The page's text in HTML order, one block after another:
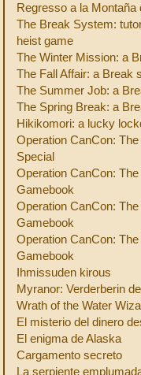
Regresso a la Montaña
The Break System:
heist game
The Winter Mission: a
The Fall Affair: a Break
The Summer Job: a
The Spring Break: a
Hikikomori: a lucky
Operation CanCon:
Special
Operation CanCon:
Gamebook
Operation CanCon:
Gamebook
Operation CanCon:
Gamebook
Ihmissuden kirous
Myranor: Verderberin
Wrath of the Water
El misterio del dinero
El enigma de Alaska
Cargamento secreto
La serpiente